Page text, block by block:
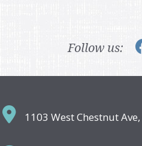
Follow us:
1103 West Chestnut Ave,